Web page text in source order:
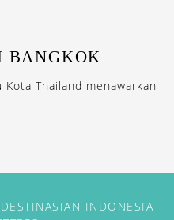
BANGKOK
Thailand menawarkan
INDONESIA